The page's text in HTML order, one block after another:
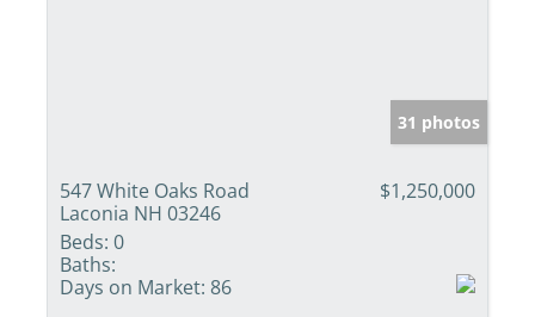
31 photos
547 White Oaks Road
Laconia NH 03246
$1,250,000
Beds: 0
Baths:
Days on Market: 86